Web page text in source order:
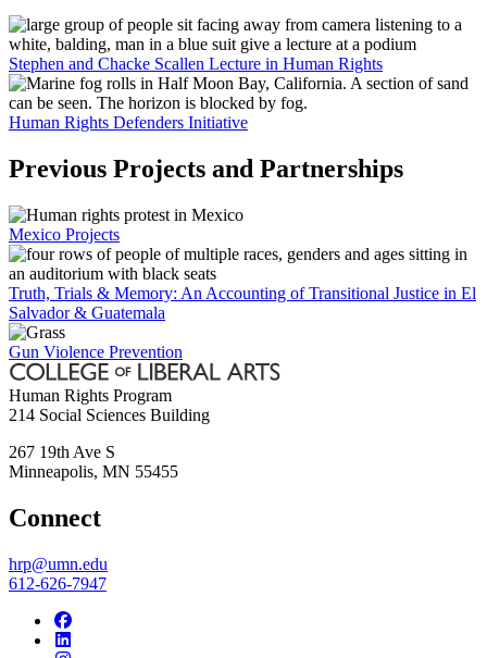
Stephen and Chacke Scallen Lecture in Human Rights
Human Rights Defenders Initiative
Previous Projects and Partnerships
Mexico Projects
Truth, Trials & Memory: An Accounting of Transitional Justice in El
Salvador & Guatemala
Gun Violence Prevention
Human Rights Program
214 Social Sciences Building
267 19th Ave S
Minneapolis, MN 55455
Connect
hrp@umn.edu
612-626-7947